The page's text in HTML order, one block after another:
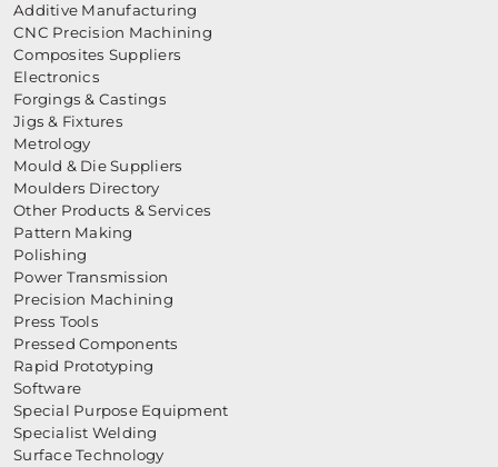
Additive Manufacturing
CNC Precision Machining
Composites Suppliers
Electronics
Forgings & Castings
Jigs & Fixtures
Metrology
Mould & Die Suppliers
Moulders Directory
Other Products & Services
Pattern Making
Polishing
Power Transmission
Precision Machining
Press Tools
Pressed Components
Rapid Prototyping
Software
Special Purpose Equipment
Specialist Welding
Surface Technology